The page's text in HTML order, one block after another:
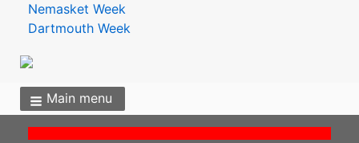
Nemasket Week
Dartmouth Week
Main menu